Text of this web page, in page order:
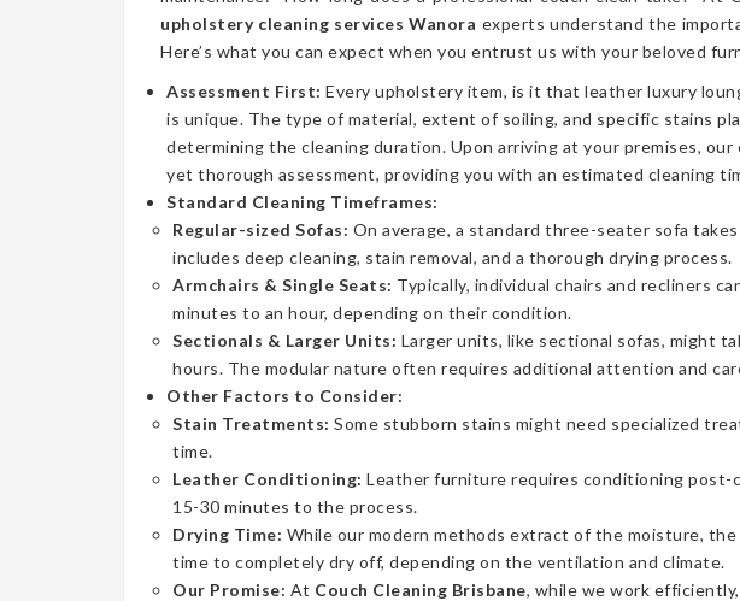
upholstery cleaning services Wanora experts understand the
Here’s what you can expect when you entrust us with your beloved
Assessment First: Every upholstery item, is it that leather luxury
is unique. The type of material, extent of soiling, and specific stains
determining the cleaning duration. Upon arriving at your premises,
yet thorough assessment, providing you with an estimated cleaning
Standard Cleaning Timeframes:
Regular-sized Sofas: On average, a standard three-seater sofa
includes deep cleaning, stain removal, and a thorough drying process.
Armchairs & Single Seats: Typically, individual chairs and recliners
minutes to an hour, depending on their condition.
Sectionals & Larger Units: Larger units, like sectional sofas, might
hours. The modular nature often requires additional attention and
Other Factors to Consider:
Stain Treatments: Some stubborn stains might need specialized
time.
Leather Conditioning: Leather furniture requires conditioning post-
15-30 minutes to the process.
Drying Time: While our modern methods extract of the moisture,
time to completely dry off, depending on the ventilation and climate.
Our Promise: At Couch Cleaning Brisbane, while we work